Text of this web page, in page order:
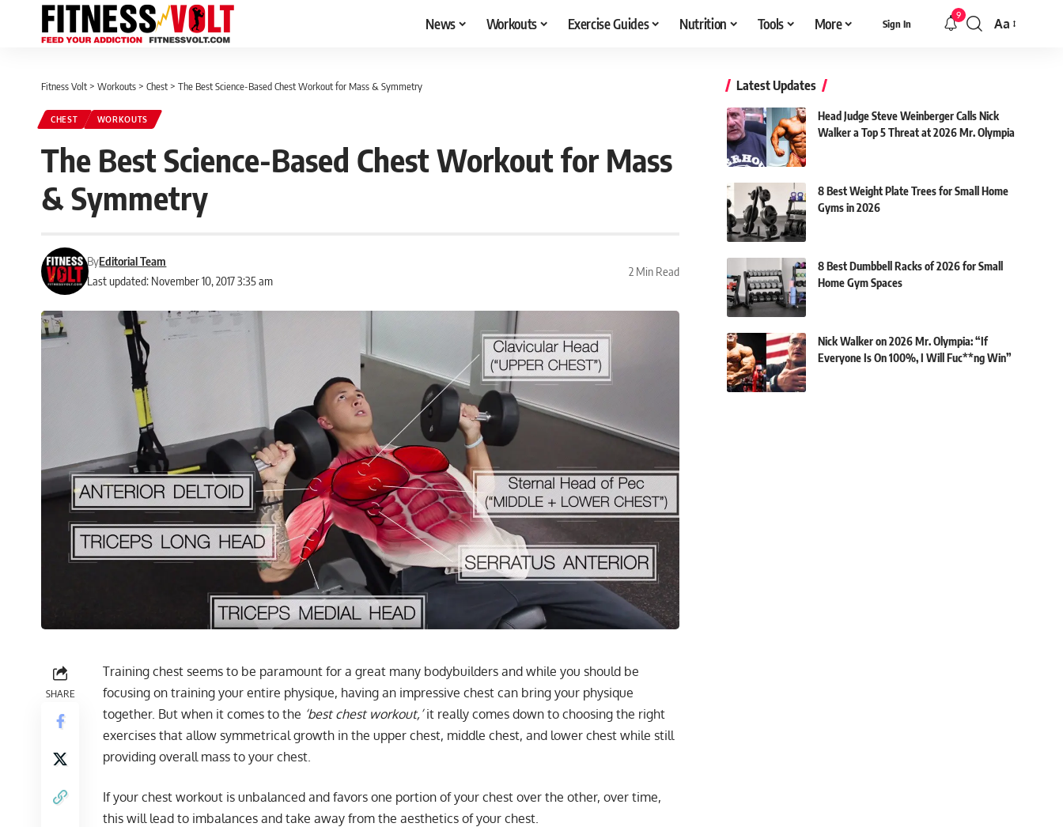
News Workouts Exercise Guides Nutrition Tools More Sign In
9
Font
Aa
Fitness Volt > Workouts > Chest > The Best Science-Based Chest Workout for Mass & Symmetry
CHEST WORKOUTS
The Best Science-Based Chest Workout for Mass
& Symmetry
Last updated: November 10, 2017 3:35 am
ByEditorial Team
2 Min Read
SHARE
Training chest seems to be paramount for a great many bodybuilders and while you should be
focusing on training your entire physique, having an impressive chest can bring your physique
together. But when it comes to the ‘best chest workout,’it really comes down to choosing the right
exercises that allow symmetrical growth in the upper chest, middle chest, and lower chest while still
providing overall mass to your chest.
If your chest workout is unbalanced and favors one portion of your chest over the other, over time,
this will lead to imbalances and take away from the aesthetics of your chest.
Latest Updates
Head Judge Steve Weinberger Calls Nick
Walker a Top 5 Threat at 2026 Mr. Olympia
8 Best Weight Plate Trees for Small Home
Gyms in 2026
8 Best Dumbbell Racks of 2026 for Small
Home Gym Spaces
Nick Walker on 2026 Mr. Olympia: “If
Everyone Is On 100%, I Will Fuc**ng Win”